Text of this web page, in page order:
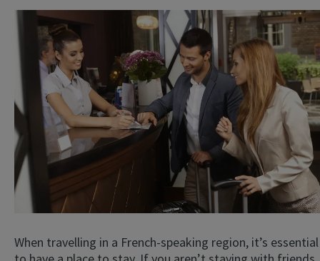
When travelling in a French-speaking region, it’s essential